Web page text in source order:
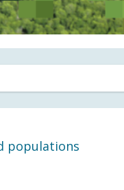
populations